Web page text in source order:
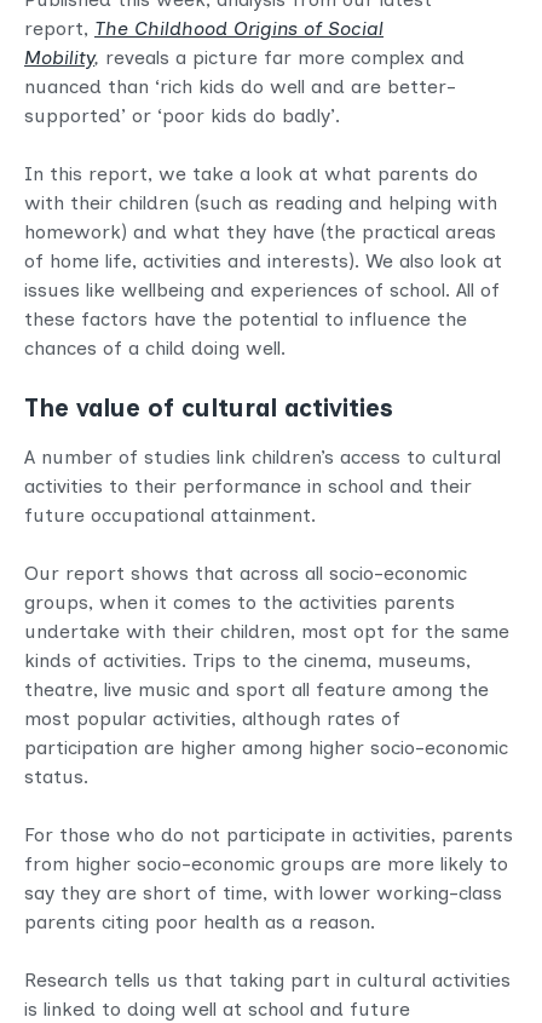
report, The Childhood Origins of Social
Mobility, reveals a picture far more complex and
nuanced than ‘rich kids do well and are better-
supported’ or ‘poor kids do badly’.
In this report, we take a look at what parents do
with their children (such as reading and helping with
homework) and what they have (the practical areas
of home life, activities and interests). We also look at
issues like wellbeing and experiences of school. All of
these factors have the potential to influence the
chances of a child doing well.
The value of cultural activities
A number of studies link children’s access to cultural
activities to their performance in school and their
future occupational attainment.
Our report shows that across all socio-economic
groups, when it comes to the activities parents
undertake with their children, most opt for the same
kinds of activities. Trips to the cinema, museums,
theatre, live music and sport all feature among the
most popular activities, although rates of
participation are higher among higher socio-economic
status.
For those who do not participate in activities, parents
from higher socio-economic groups are more likely to
say they are short of time, with lower working-class
parents citing poor health as a reason.
Research tells us that taking part in cultural activities
is linked to doing well at school and future